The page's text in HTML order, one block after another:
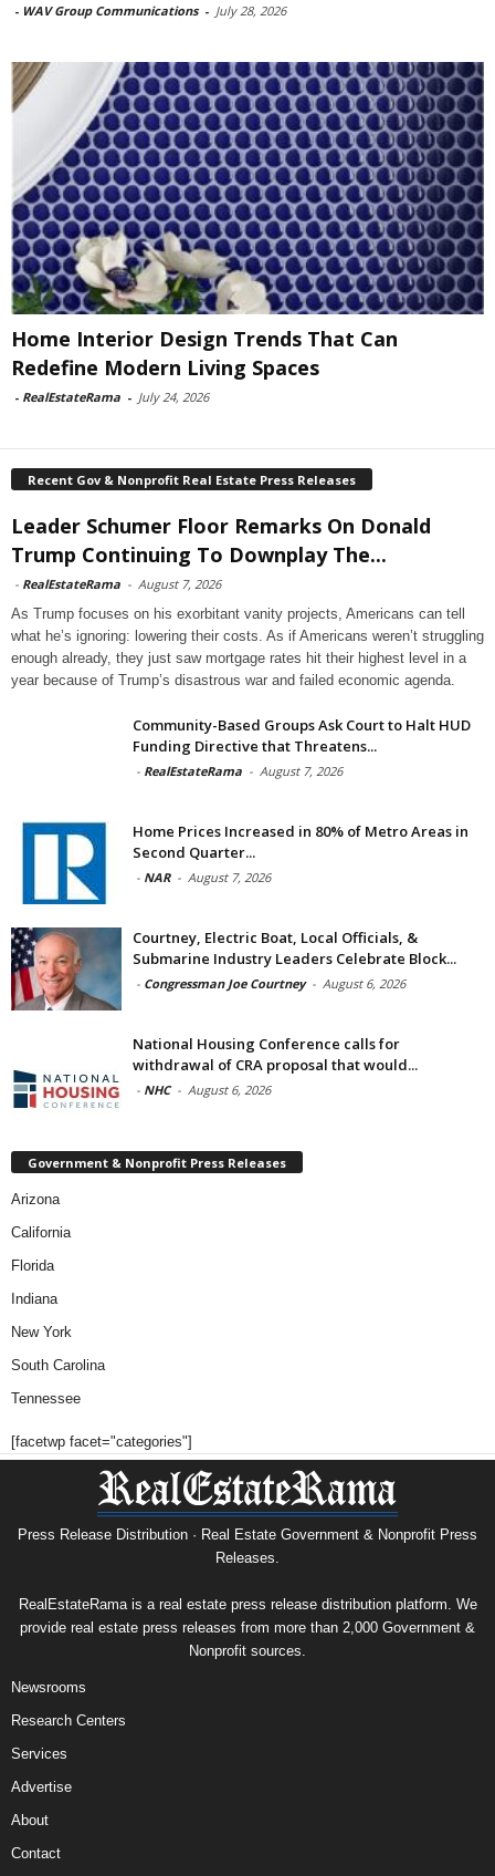
- WAV Group Communications - July 28, 2026
Home Interior Design Trends That Can
Redefine Modern Living Spaces
- RealEstateRama - July 24, 2026
Recent Gov & Nonprofit Real Estate Press Releases
Leader Schumer Floor Remarks On Donald
Trump Continuing To Downplay The...
- RealEstateRama - August 7, 2026
As Trump focuses on his exorbitant vanity projects, Americans can tell
what he’s ignoring: lowering their costs. As if Americans weren’t struggling
enough already, they just saw mortgage rates hit their highest level in a
year because of Trump’s disastrous war and failed economic agenda.
Community-Based Groups Ask Court to Halt HUD
Funding Directive that Threatens...
- RealEstateRama - August 7, 2026
Home Prices Increased in 80% of Metro Areas in
Second Quarter...
- NAR - August 7, 2026
Courtney, Electric Boat, Local Officials, &
Submarine Industry Leaders Celebrate Block...
- Congressman Joe Courtney - August 6, 2026
National Housing Conference calls for
withdrawal of CRA proposal that would...
- NHC - August 6, 2026
Government & Nonprofit Press Releases
Arizona
California
Florida
Indiana
New York
South Carolina
Tennessee
[facetwp facet="categories"]
Press Release Distribution · Real Estate Government & Nonprofit Press
Releases.
RealEstateRama is a real estate press release distribution platform. We
provide real estate press releases from more than 2,000 Government &
Nonprofit sources.
Newsrooms
Research Centers
Services
Advertise
About
Contact